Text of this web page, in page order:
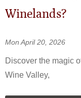
Winelands?
Mon April 20, 2026
Discover the magic
Wine Valley,